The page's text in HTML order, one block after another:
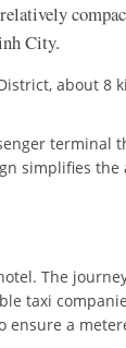
City.
about 8
terminal
simplifies the
The
taxi
ensure a